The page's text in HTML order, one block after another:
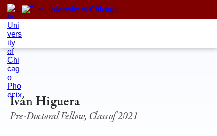
Skip
content
Iván Higuera
Pre-Doctoral Fellow, Class of 2021